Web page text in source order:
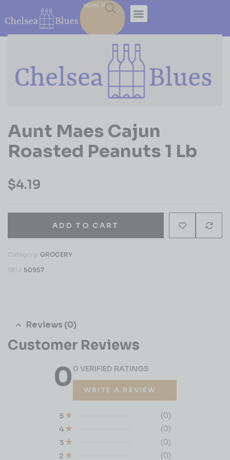
SEARCH
Aunt Maes Cajun
Roasted Peanuts 1 Lb
$4.19
ADD TO CART
Category: GROCERY
SKU: 50957
Reviews (0)
Customer Reviews
00 VERIFIED RATINGS
WRITE A REVIEW
2 (0)
3 (0)
4 (0)
5 (0)